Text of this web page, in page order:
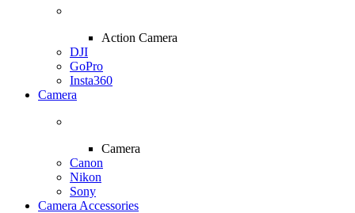
Action Camera
DJI
GoPro
Insta360
Camera
Camera
Canon
Nikon
Sony
Camera Accessories